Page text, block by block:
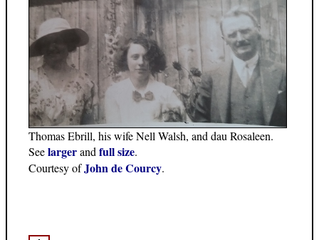
Thomas Ebrill, his wife Nell Walsh, and dau Rosaleen.
Seelargerand full size.
Courtesy ofJohn de Courcy.